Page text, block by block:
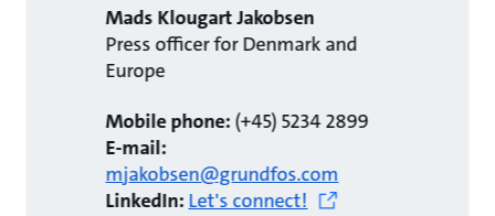
Mads Klougart Jakobsen
Press officer for Denmark and
Europe
Mobile phone:(+45) 5234 2899
E-mail:
mjakobsen@grundfos.com
LinkedIn:Let's connect!